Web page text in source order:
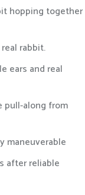
hopping together
rabbit.
ears and real
pull-along from
maneuverable
after reliable